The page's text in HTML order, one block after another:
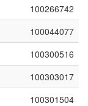
100266742
100044077
100300516
100303017
100301504